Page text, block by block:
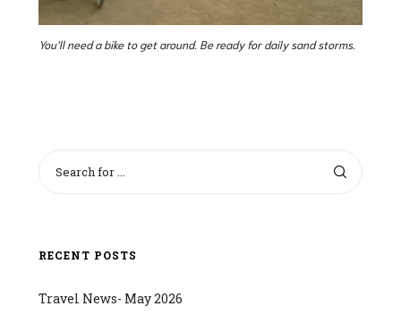
You’ll need a bike to get around. Be ready for daily sand storms.
RECENT POSTS
Travel News- May 2026